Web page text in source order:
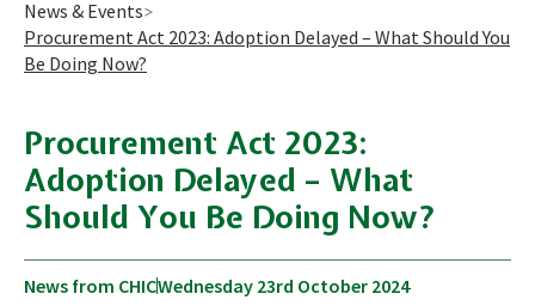
News & Events
Procurement Act 2023: Adoption Delayed – What Should You
Be Doing Now?
Procurement Act 2023:
Adoption Delayed – What
Should You Be Doing Now?
News from CHICWednesday 23rd October 2024